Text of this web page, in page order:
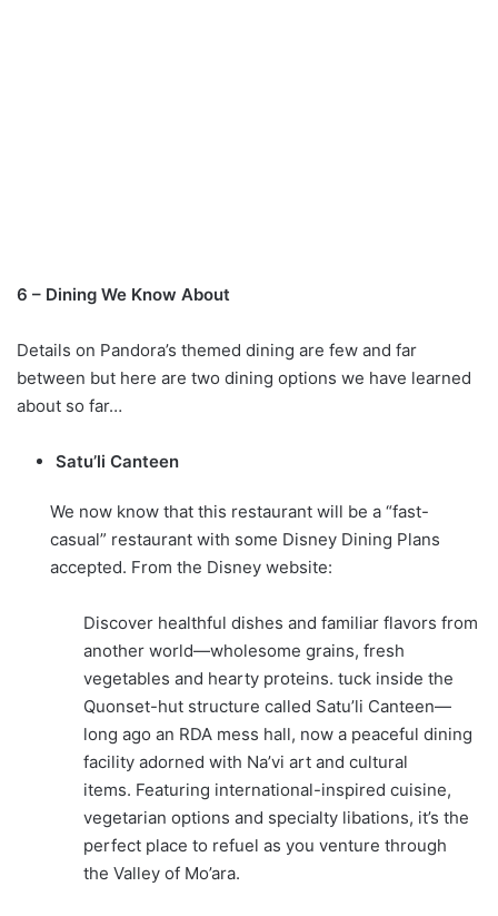
6 – Dining We Know About
Details on Pandora’s themed dining are few and far
between but here are two dining options we have learned
about so far…
Satu’li Canteen
We now know that this restaurant will be a “fast-
casual” restaurant with some Disney Dining Plans
accepted. From the Disney website:
Discover healthful dishes and familiar flavors from
another world—wholesome grains, fresh
vegetables and hearty proteins. tuck inside the
Quonset-hut structure called Satu’li Canteen—
long ago an RDA mess hall, now a peaceful dining
facility adorned with Na’vi art and cultural
items. Featuring international-inspired cuisine,
vegetarian options and specialty libations, it’s the
perfect place to refuel as you venture through
the Valley of Mo’ara.